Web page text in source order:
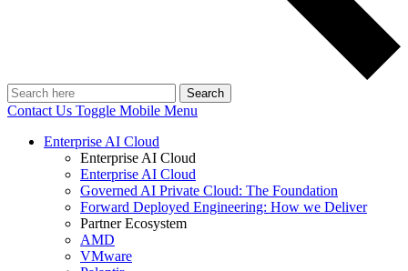
Search
Contact Us Toggle Mobile Menu
Enterprise AI Cloud
Enterprise AI Cloud
Enterprise AI Cloud
Governed AI Private Cloud: The Foundation
Forward Deployed Engineering: How we Deliver
Partner Ecosystem
AMD
VMware